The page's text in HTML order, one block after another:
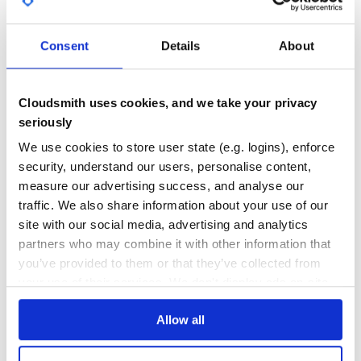
Consent Details About
Cloudsmith uses cookies, and we take your privacy
seriously
We use cookies to store user state (e.g. logins), enforce
security, understand our users, personalise content,
measure our advertising success, and analyse our
traffic. We also share information about your use of our
site with our social media, advertising and analytics
partners who may combine it with other information that
you’ve provided to them or that they’ve collected from
Allow all
Commit, push and make a pull request. Bonus points
for topical branches.
License
base32-url
GITHUB STARS
8
1
THREAT MODELLING
No
REPO AUDITS
No
37
Maintenance
60
Docs
Learn how to distributebase32-urlin